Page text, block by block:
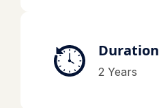
Duration
2 Years